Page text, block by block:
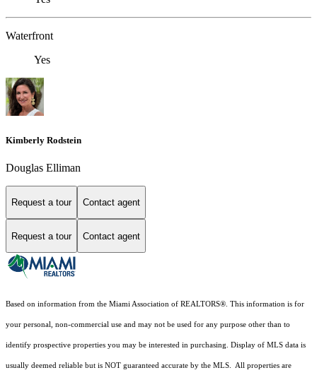
Waterfront
Yes
Kimberly Rodstein
Douglas Elliman
Request a tour Contact agent
Request a tour Contact agent
Based on information from the Miami Association of REALTORS® . This information is for
your personal, non-commercial use and may not be used for any purpose other than to
identify prospective properties you may be interested in purchasing. Display of MLS data is
usually deemed reliable but is NOT guaranteed accurate by the MLS. All properties are